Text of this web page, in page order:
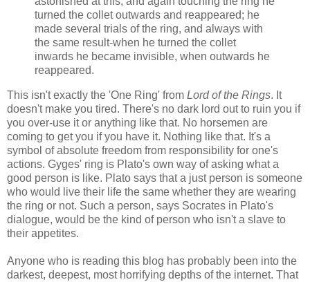
turned the collet outwards and reappeared; he
made several trials of the ring, and always with
the same result-when he turned the collet
inwards he became invisible, when outwards he
reappeared.
This isn't exactly the 'One Ring' from Lord of the Rings. It
doesn't make you tired. There's no dark lord out to ruin you if
you over-use it or anything like that. No horsemen are
coming to get you if you have it. Nothing like that. It's a
symbol of absolute freedom from responsibility for one's
actions. Gyges' ring is Plato's own way of asking what a
good person is like. Plato says that a just person is someone
who would live their life the same whether they are wearing
the ring or not. Such a person, says Socrates in Plato's
dialogue, would be the kind of person who isn't a slave to
their appetites.
Anyone who is reading this blog has probably been into the
darkest, deepest, most horrifying depths of the internet. That